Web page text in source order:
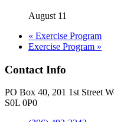
August 11
« Exercise Program
Exercise Program »
Contact Info
PO Box 40, 201 1st Street
S0L 0P0